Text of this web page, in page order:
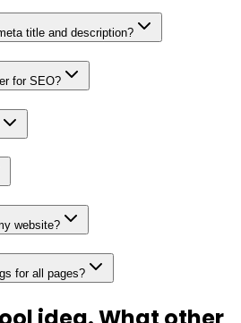
title and description?
for SEO?
website?
for all pages?